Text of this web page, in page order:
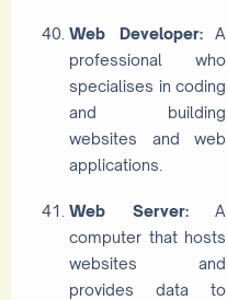
Web Developer:
A
professional who
specialises in coding
and building
websites and web
applications.
Web Server:
A
computer that hosts
websites and
provides data to